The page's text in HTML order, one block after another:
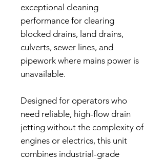
exceptional cleaning
performance for clearing
blocked drains, land drains,
culverts, sewer lines, and
pipework where mains power is
unavailable.
Designed for operators who
need reliable, high-flow drain
jetting without the complexity of
engines or electrics, this unit
combines industrial-grade